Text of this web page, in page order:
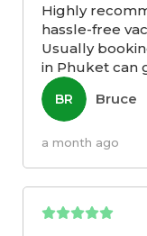
Highly
hassle-free
Usually
in Phuket can
BR Bruce
a month ago